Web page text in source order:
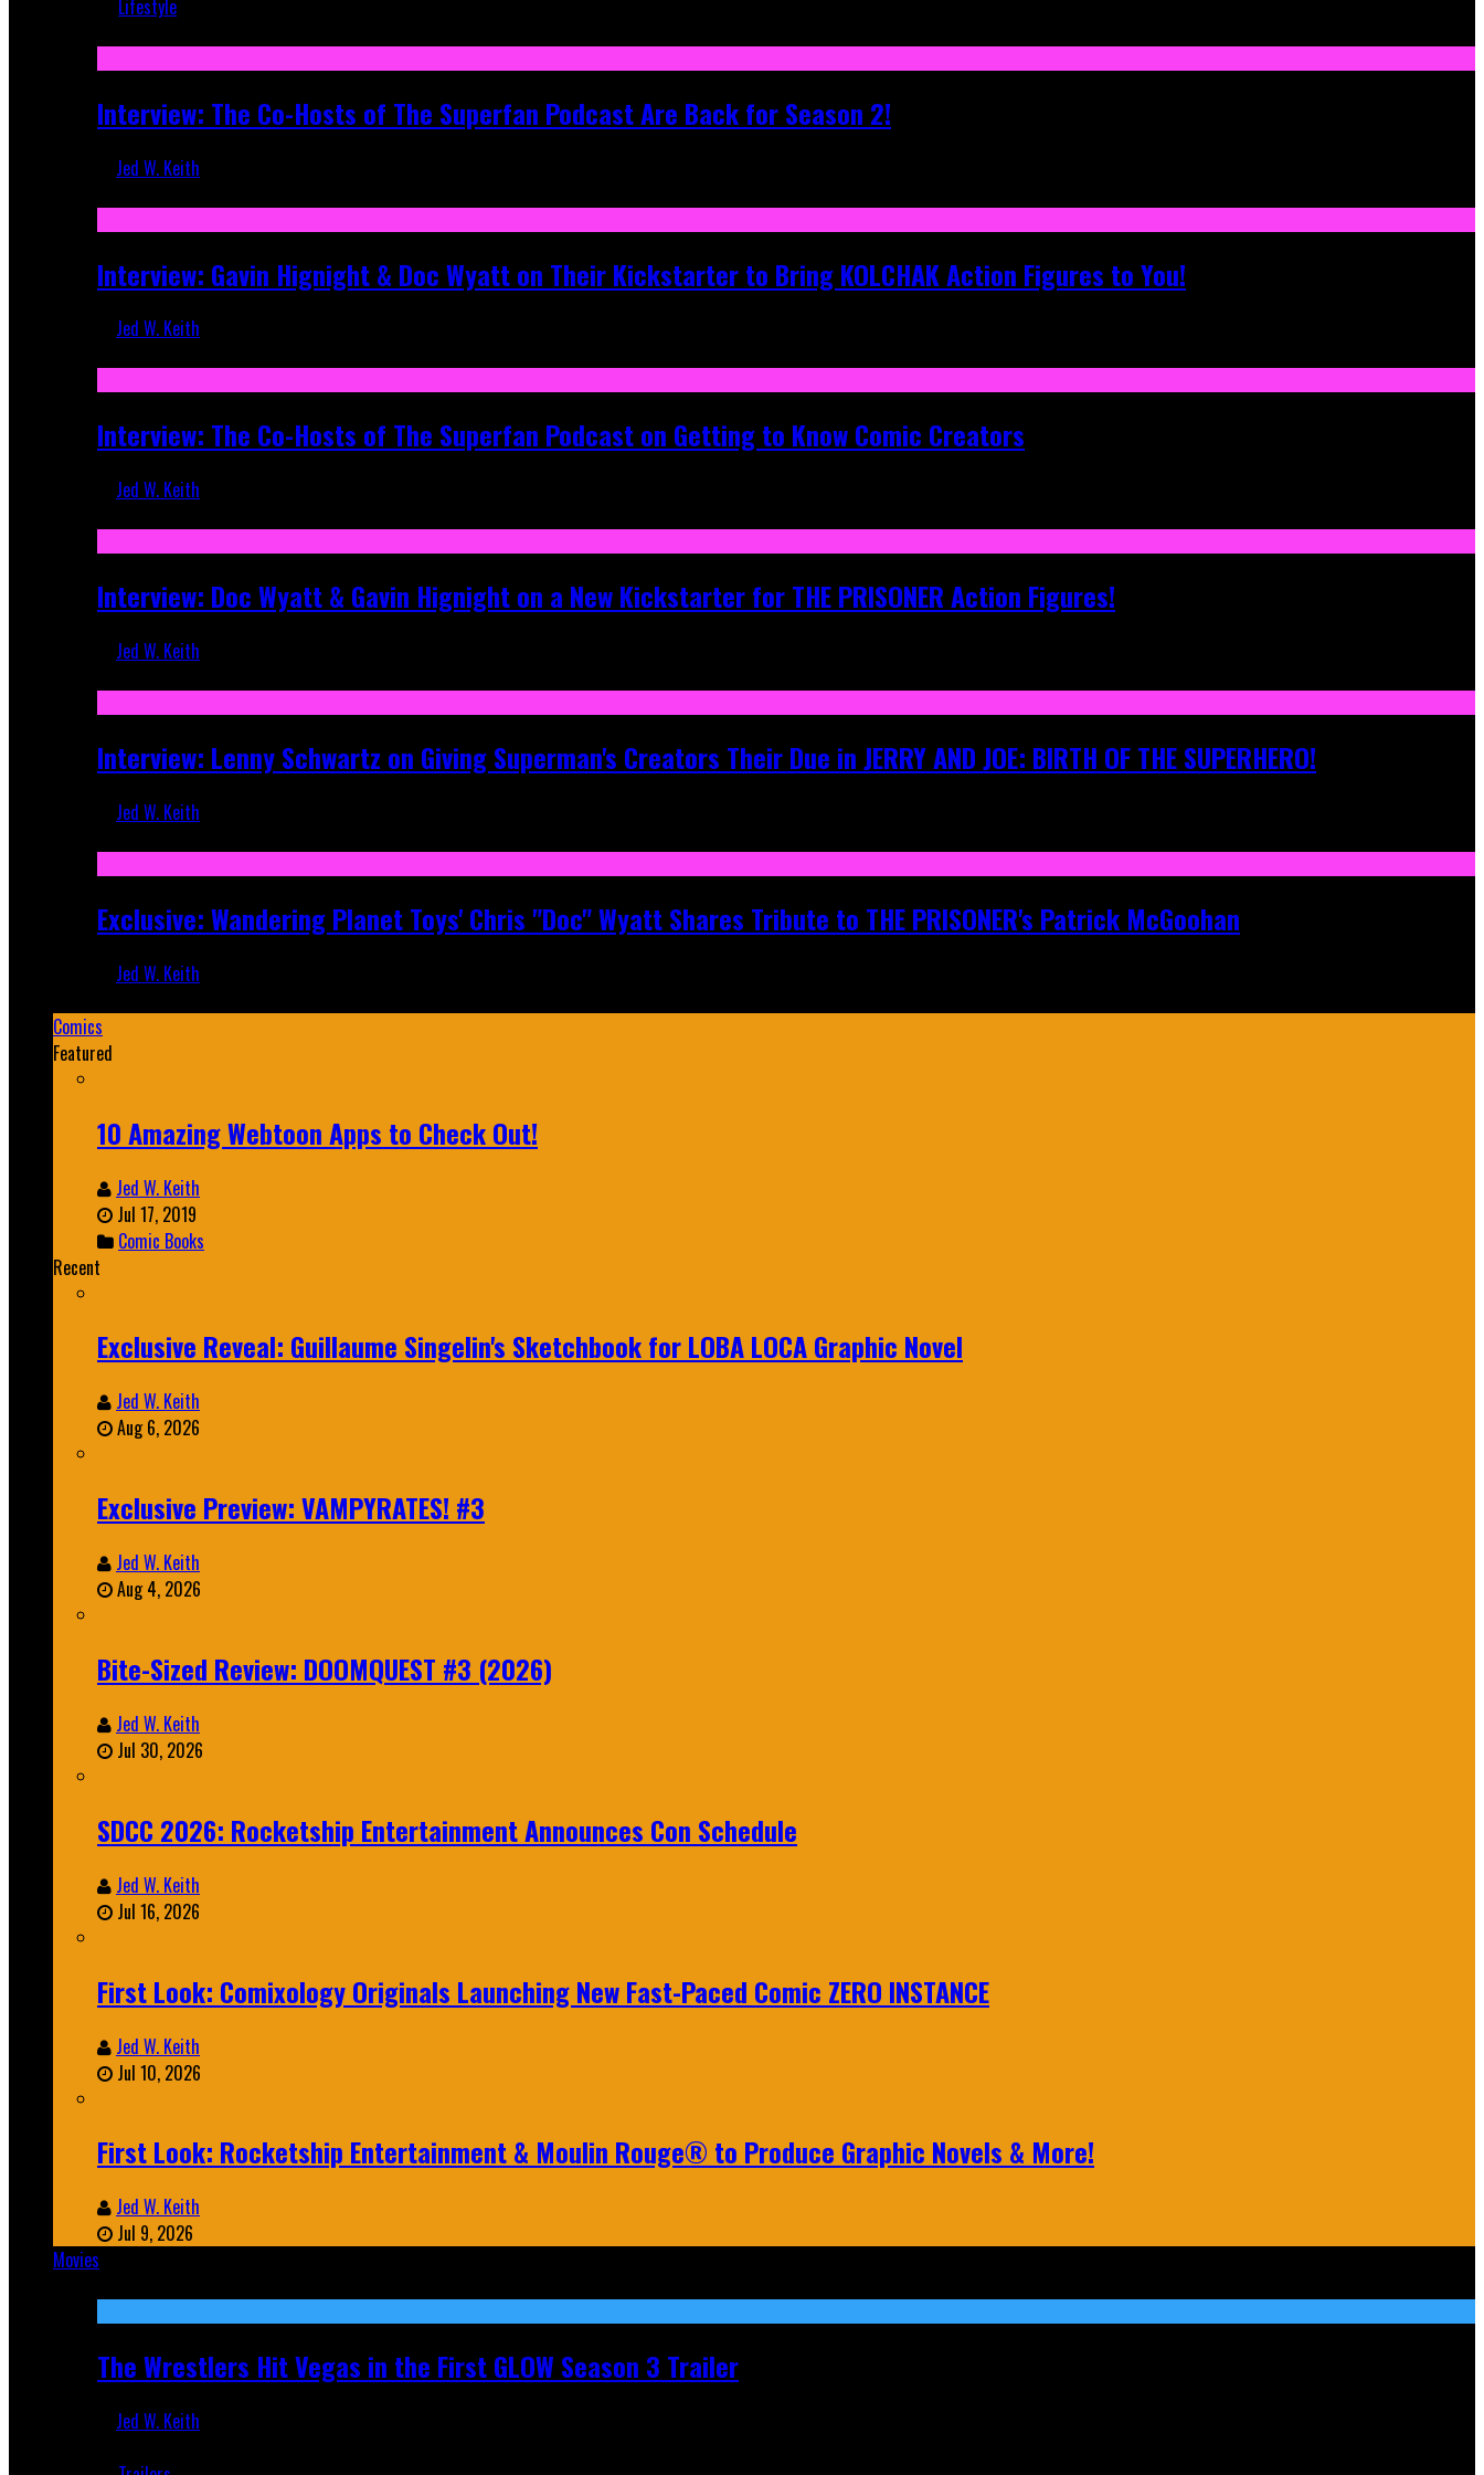
Lifestyle
Interview: The Co-Hosts of The Superfan Podcast Are Back for Season 2!
Jed W. Keith
Interview: Gavin Hignight & Doc Wyatt on Their Kickstarter to Bring KOLCHAK Action Figures to You!
Jed W. Keith
Interview: The Co-Hosts of The Superfan Podcast on Getting to Know Comic Creators
Jed W. Keith
Interview: Doc Wyatt & Gavin Hignight on a New Kickstarter for THE PRISONER Action Figures!
Jed W. Keith
Interview: Lenny Schwartz on Giving Superman's Creators Their Due in JERRY AND JOE: BIRTH OF THE SUPERHERO!
Jed W. Keith
Exclusive: Wandering Planet Toys' Chris "Doc" Wyatt Shares Tribute to THE PRISONER's Patrick McGoohan
Jed W. Keith
Comics
Featured
10 Amazing Webtoon Apps to Check Out!
Jed W. Keith
Jul 17, 2019
Comic Books
Recent
Exclusive Reveal: Guillaume Singelin's Sketchbook for LOBA LOCA Graphic Novel
Jed W. Keith
Aug 6, 2026
Exclusive Preview: VAMPYRATES! #3
Jed W. Keith
Aug 4, 2026
Bite-Sized Review: DOOMQUEST #3 (2026)
Jed W. Keith
Jul 30, 2026
SDCC 2026: Rocketship Entertainment Announces Con Schedule
Jed W. Keith
Jul 16, 2026
First Look: Comixology Originals Launching New Fast-Paced Comic ZERO INSTANCE
Jed W. Keith
Jul 10, 2026
First Look: Rocketship Entertainment & Moulin Rouge® to Produce Graphic Novels & More!
Jed W. Keith
Jul 9, 2026
Movies
The Wrestlers Hit Vegas in the First GLOW Season 3 Trailer
Jed W. Keith